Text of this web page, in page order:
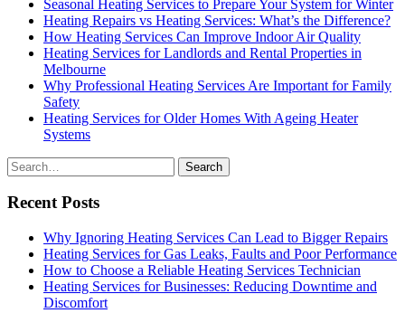
Seasonal Heating Services to Prepare Your System for Winter
Heating Repairs vs Heating Services: What’s the Difference?
How Heating Services Can Improve Indoor Air Quality
Heating Services for Landlords and Rental Properties in
Melbourne
Why Professional Heating Services Are Important for Family
Safety
Heating Services for Older Homes With Ageing Heater
Systems
Search
for
Recent Posts
Why Ignoring Heating Services Can Lead to Bigger Repairs
Heating Services for Gas Leaks, Faults and Poor Performance
How to Choose a Reliable Heating Services Technician
Heating Services for Businesses: Reducing Downtime and
Discomfort